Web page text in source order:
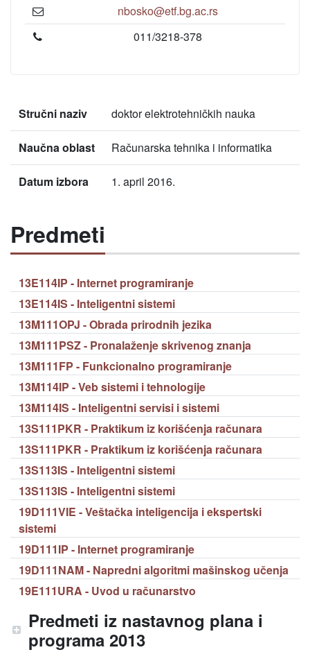
nbosko@etf.bg.ac.rs
011/3218-378
Stručni naziv doktor elektrotehničkih nauka
Naučna oblast Računarska tehnika i informatika
Datum izbora 1. april 2016.
Predmeti
13E114IP - Internet programiranje
13E114IS - Inteligentni sistemi
13M111OPJ - Obrada prirodnih jezika
13M111PSZ - Pronalaženje skrivenog znanja
13M111FP - Funkcionalno programiranje
13M114IP - Veb sistemi i tehnologije
13M114IS - Inteligentni servisi i sistemi
13S111PKR - Praktikum iz korišćenja računara
13S111PKR - Praktikum iz korišćenja računara
13S113IS - Inteligentni sistemi
13S113IS - Inteligentni sistemi
19D111VIE - Veštačka inteligencija i ekspertski
sistemi
19D111IP - Internet programiranje
19D111NAM - Napredni algoritmi mašinskog učenja
19E111URA - Uvod u računarstvo
Predmeti iz nastavnog plana i
programa 2013